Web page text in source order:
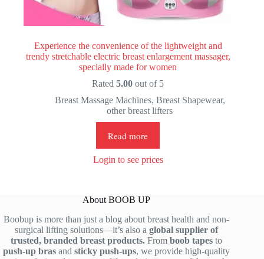
Experience the convenience of the lightweight and
trendy stretchable electric breast enlargement massager,
specially made for women
Rated5.00 out of 5
Breast Massage Machines, Breast Shapewear,
other breast lifters
Read more
Login to see prices
About BOOB UP
Boobup is more than just a blog about breast health and non-
surgical lifting solutions—it’s also a global supplier of
trusted, branded breast products.From boob tapesto
push-up brasand sticky push-ups, we provide high-quality